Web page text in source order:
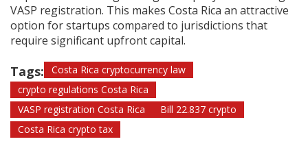
VASP registration. This makes Costa Rica an attractive
option for startups compared to jurisdictions that
require significant upfront capital.
Tags:
Costa Rica cryptocurrency law
crypto regulations Costa Rica
VASP registration Costa Rica
Bill 22.837 crypto
Costa Rica crypto tax